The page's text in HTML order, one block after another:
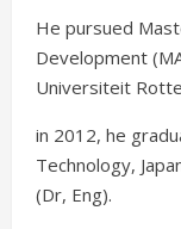
He pursued
Development
Universiteit
in 2012, he
Technology,
(Dr, Eng).